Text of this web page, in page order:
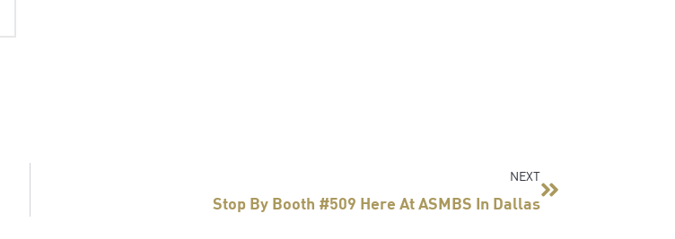
NEXT
Stop By Booth #509 Here At ASMBS In Dallas